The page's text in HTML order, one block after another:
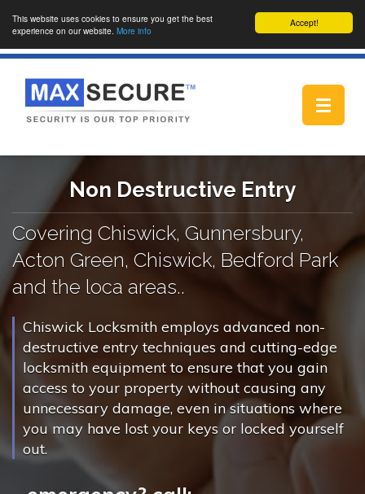
Accept!
This website uses cookies to ensure you get the best
experience on our website. More info
Toggle
Non Destructive Entry
Covering Chiswick, Gunnersbury,
Acton Green, Chiswick, Bedford Park
and the loca areas..
Chiswick Locksmith employs advanced non-
destructive entry techniques and cutting-edge
locksmith equipment to ensure that you gain
access to your property without causing any
unnecessary damage, even in situations where
you may have lost your keys or locked yourself
out.